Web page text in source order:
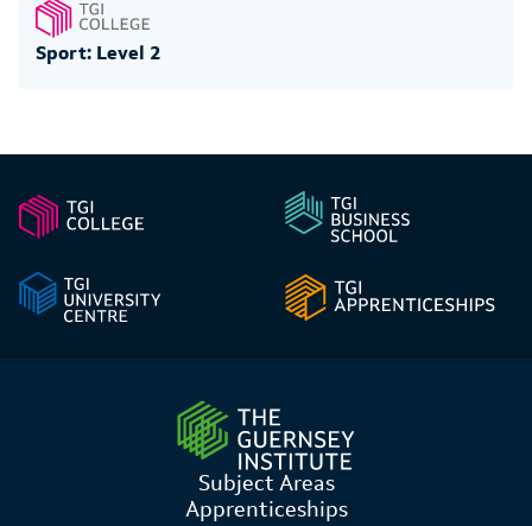
Sport: Level 2
Subject Areas
Apprenticeships